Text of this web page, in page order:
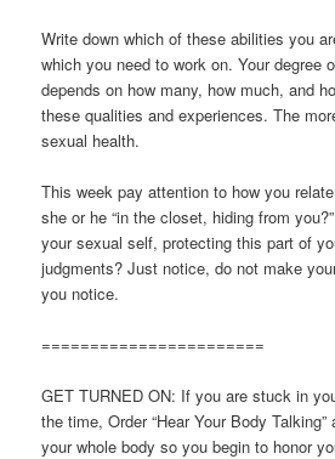
Write down which of these abilities you
which you need to work on. Your degree
depends on how many, how much, and
these qualities and experiences. The
sexual health.
This week pay attention to how you
she or he “in the closet, hiding from
your sexual self, protecting this part of
judgments? Just notice, do not make
you notice.
=======================
GET TURNED ON: If you are stuck in
the time, Order “Hear Your Body
your whole body so you begin to honor